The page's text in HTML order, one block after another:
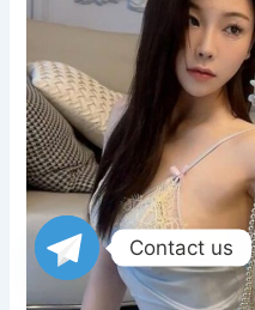
Contact us